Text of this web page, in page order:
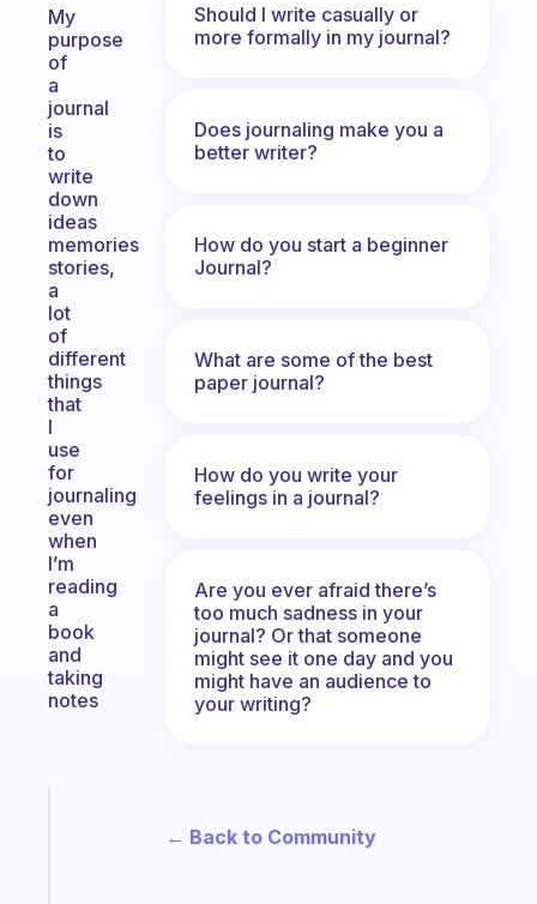
My
purpose
of
a
journal
is
to
write
down
ideas
memories
stories,
a
lot
of
different
things
that
I
use
for
journaling
even
when
I’m
reading
a
book
and
taking
notes
Should I write casually or
more formally in my journal?
Does journaling make you a
better writer?
How do you start a beginner
Journal?
What are some of the best
paper journal?
How do you write your
feelings in a journal?
Are you ever afraid there’s
too much sadness in your
journal? Or that someone
might see it one day and you
might have an audience to
your writing?
← Back to Community